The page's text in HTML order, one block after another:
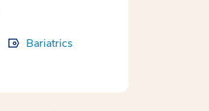
Bariatrics